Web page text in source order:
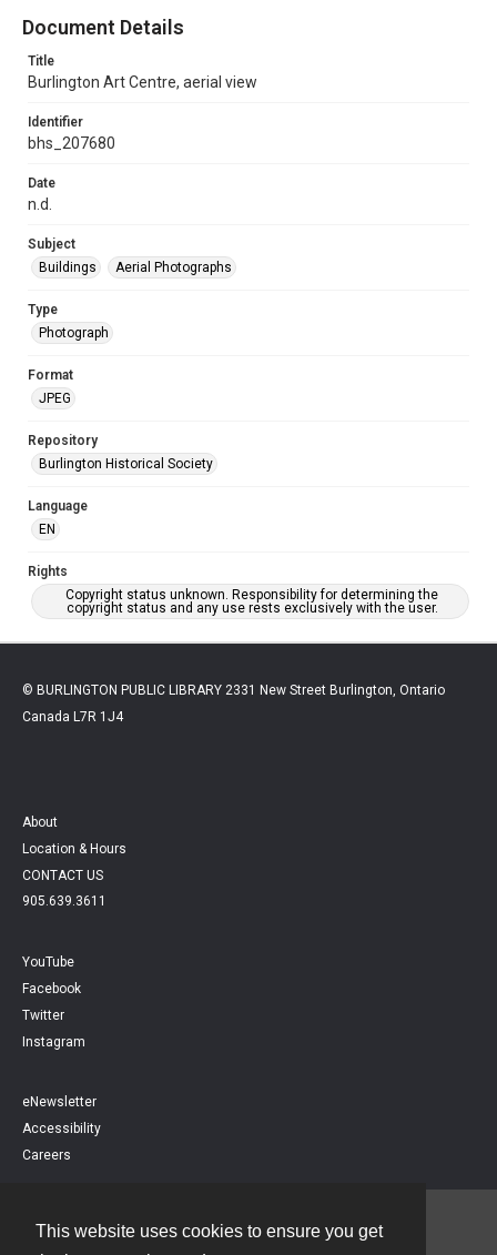
This website uses cookies to ensure you get
Document Details
Title
Burlington Art Centre, aerial view
Identifier
bhs_207680
Date
n.d.
Subject
Buildings
Aerial Photographs
Type
Photograph
Format
JPEG
Repository
Burlington Historical Society
Language
EN
Rights
Copyright status unknown. Responsibility for determining the
copyright status and any use rests exclusively with the user.
© BURLINGTON PUBLIC LIBRARY 2331 New Street Burlington, Ontario
Canada L7R 1J4
About
Location & Hours
CONTACT US
905.639.3611
YouTube
Facebook
Twitter
Instagram
eNewsletter
Accessibility
Careers